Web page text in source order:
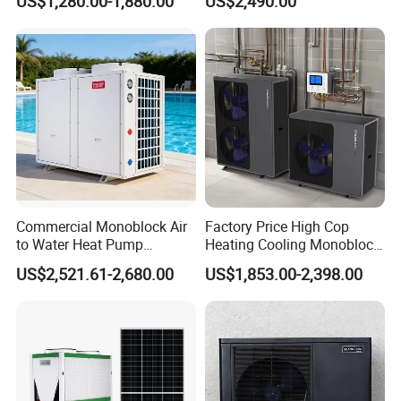
suitable hot water engineering
solution for your needs.
Get in touch with us and schedule
a Factory Tour!
System Air to Water Heat
Commercial Monoblock Air
to Water Heat Pump
Swimming Pool Heating
and Cooling
US$2,521.61-2,680.00
Factory Price High Cop
Heating Cooling Monoblock
R290 Air Source Heat Pump
US$1,853.00-2,398.00